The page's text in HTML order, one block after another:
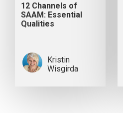
12 Channels of
SAAM: Essential
Qualities
Kristin
Wisgirda